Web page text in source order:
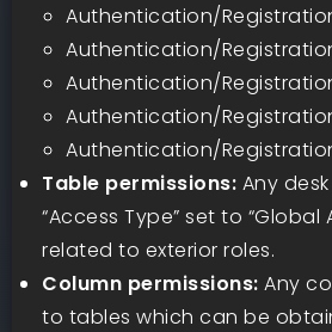
Authentication/
Authentication/
Authentication/
Authentication/
Authentication/
Table permissions: Any
“Access Type” set to “Global
related to exterior roles.
Column permissions: Any
to tables which can be